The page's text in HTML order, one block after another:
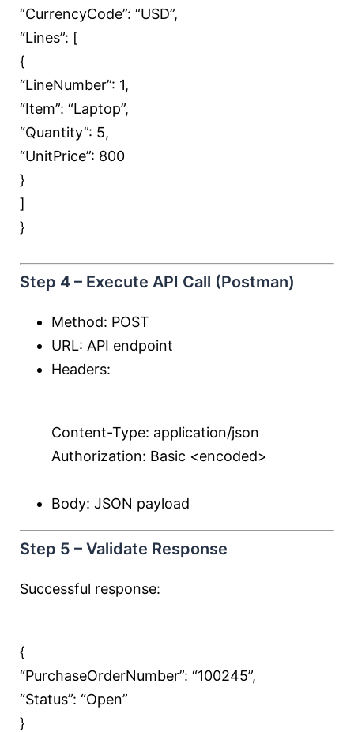
“CurrencyCode”: “USD”,
“Lines”: [
{
“LineNumber”: 1,
“Item”: “Laptop”,
“Quantity”: 5,
“UnitPrice”: 800
}
]
}
Step 4 – Execute API Call (Postman)
Method: POST
URL: API endpoint
Headers:
Content-Type: application/json
Authorization: Basic <encoded>
Body: JSON payload
Step 5 – Validate Response
Successful response:
{
“PurchaseOrderNumber”: “100245”,
“Status”: “Open”
}